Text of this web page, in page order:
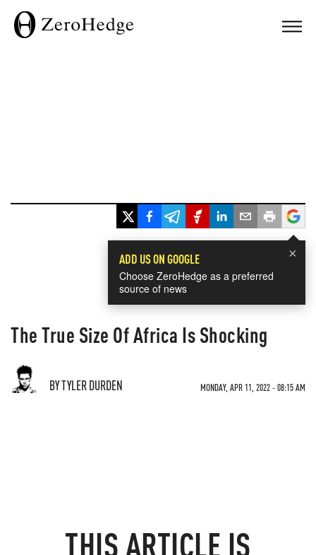
×
ADD US ON GOOGLE
Choose ZeroHedge as a preferred
source of news
The True Size Of Africa Is Shocking
BY TYLER DURDEN MONDAY, APR 11, 2022 - 08:15 AM
THIS ARTICLE IS